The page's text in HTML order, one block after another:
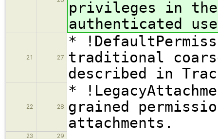
privileges in
authenticated
21 27
*
traditional
described in
22 28
*
grained
attachments.
23 29